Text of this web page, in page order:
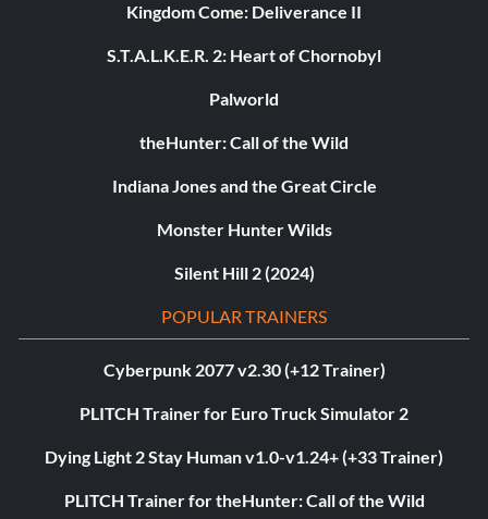
Kingdom Come: Deliverance II
S.T.A.L.K.E.R. 2: Heart of Chornobyl
Palworld
theHunter: Call of the Wild
Indiana Jones and the Great Circle
Monster Hunter Wilds
Silent Hill 2 (2024)
POPULAR TRAINERS
Cyberpunk 2077 v2.30 (+12 Trainer)
PLITCH Trainer for Euro Truck Simulator 2
Dying Light 2 Stay Human v1.0-v1.24+ (+33 Trainer)
PLITCH Trainer for theHunter: Call of the Wild